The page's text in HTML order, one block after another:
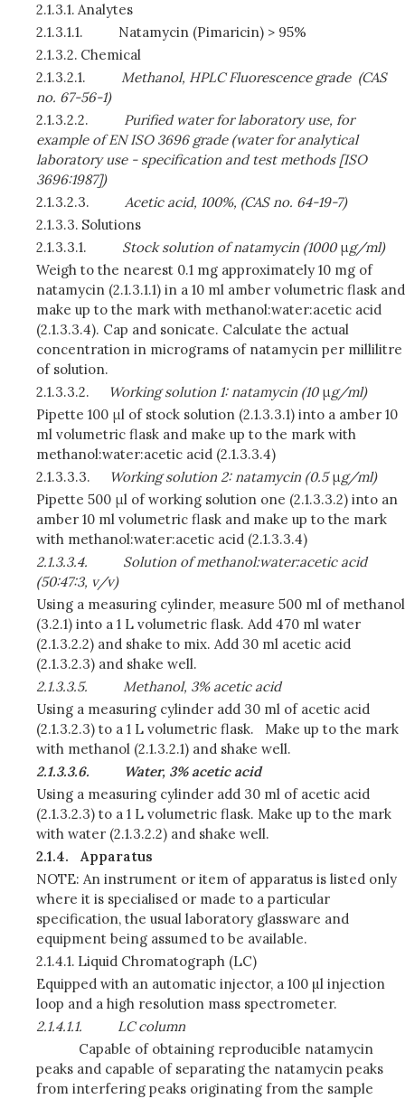
2.1.3.1. Analytes
2.1.3.1.1.
Natamycin (Pimaricin) > 95%
2.1.3.2. Chemical
2.1.3.2.1.
Methanol, HPLC Fluorescence grade (CAS
no. 67-56-1)
2.1.3.2.2.
Purified water for laboratory use, for
example of EN ISO 3696 grade (water for analytical
laboratory use - specification and test methods [ISO
3696:1987])
2.1.3.2.3.
Acetic acid, 100%, (CAS no. 64-19-7)
2.1.3.3. Solutions
2.1.3.3.1.
Stock solution of natamycin (1000 μg/ml)
Weigh to the nearest 0.1 mg approximately 10 mg of
natamycin (2.1.3.1.1) in a 10 ml amber volumetric flask and
make up to the mark with methanol:water:acetic acid
(2.1.3.3.4). Cap and sonicate. Calculate the actual
concentration in micrograms of natamycin per millilitre
of solution.
2.1.3.3.2.
Working solution 1: natamycin (10 μg/ml)
Pipette 100 μl of stock solution (2.1.3.3.1) into a amber 10
ml volumetric flask and make up to the mark with
methanol:water:acetic acid (2.1.3.3.4)
2.1.3.3.3.
Working solution 2: natamycin (0.5μg/ml)
Pipette 500 μl of working solution one (2.1.3.3.2) into an
amber 10 ml volumetric flask and make up to the mark
with methanol:water:acetic acid (2.1.3.3.4)
2.1.3.3.4.
Solution of methanol:water:acetic acid
(50:47:3, v/v)
Using a measuring cylinder, measure 500 ml of methanol
(3.2.1) into a 1 L volumetric flask. Add 470 ml water
(2.1.3.2.2) and shake to mix. Add 30 ml acetic acid
(2.1.3.2.3) and shake well.
2.1.3.3.5.
Methanol, 3% acetic acid
Using a measuring cylinder add 30 ml of acetic acid
(2.1.3.2.3) to a 1 L volumetric flask. Make up to the mark
with methanol (2.1.3.2.1) and shake well.
2.1.3.3.6.
Water, 3% acetic acid
Using a measuring cylinder add 30 ml of acetic acid
(2.1.3.2.3) to a 1 L volumetric flask. Make up to the mark
with water (2.1.3.2.2) and shake well.
2.1.4.
Apparatus
NOTE: An instrument or item of apparatus is listed only
where it is specialised or made to a particular
specification, the usual laboratory glassware and
equipment being assumed to be available.
2.1.4.1. Liquid Chromatograph (LC)
Equipped with an automatic injector, a 100 µl injection
loop and a high resolution mass spectrometer.
2.1.4.1.1.
LC column
Capable of obtaining reproducible natamycin
peaks and capable of separating the natamycin peaks
from interfering peaks originating from the sample